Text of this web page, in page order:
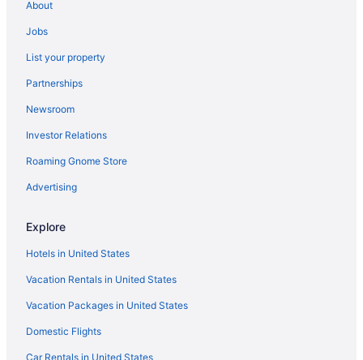
Cottages in Corpus Christi
Cruiseships in Corpus Christi
Aparthotels in Corpus Christi
Guesthouses in Corpus Christi
Beach in Corpus Christi
Suites in Corpus Christi
Hotels near North Padre Island Beach
Hotels near Mustang Island State Park
Lodges in Mustang Island
Condominiumresort in Mustang Island
Cabins in Mustang Island
Hotels near Malaquite Beach
About
Jobs
List your property
Partnerships
Newsroom
Investor Relations
Roaming Gnome Store
Advertising
Explore
Hotels in United States
Vacation Rentals in United States
Vacation Packages in United States
Domestic Flights
Car Rentals in United States